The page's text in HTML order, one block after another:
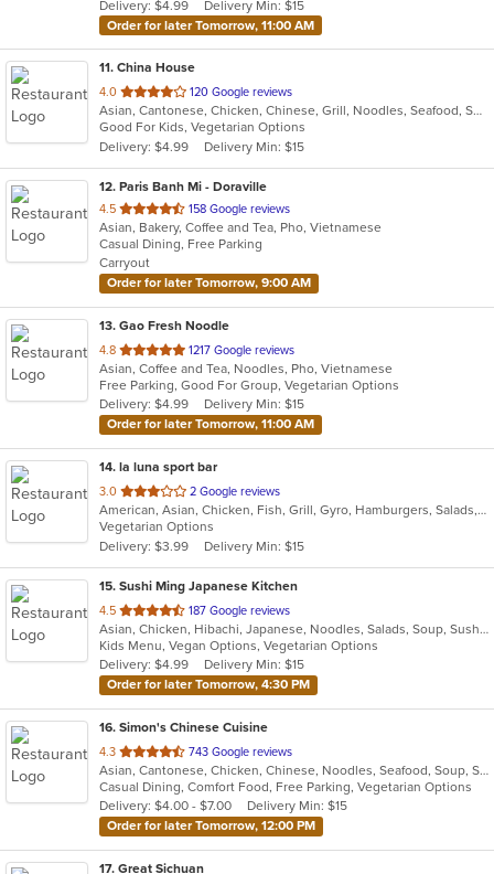
stars.
Delivery: $4.99
Delivery Min: $15
Order for later Tomorrow, 11:00 AM
11. China House
4.0 out
of
5
stars.
120 Google reviews
Asian, Cantonese, Chicken, Chinese, Grill, Noodles, Seafood, Soup, Wings
Good For Kids, Vegetarian Options
Delivery: $4.99
Delivery Min: $15
12. Paris Banh Mi - Doraville
4.5 out
of
5
stars.
158 Google reviews
Asian, Bakery, Coffee and Tea, Pho, Vietnamese
Casual Dining, Free Parking
Carryout
Order for later Tomorrow, 9:00 AM
13. Gao Fresh Noodle
4.8 out
of
5
stars.
1217 Google reviews
Asian, Coffee and Tea, Noodles, Pho, Vietnamese
Free Parking, Good For Group, Vegetarian Options
Delivery: $4.99
Delivery Min: $15
Order for later Tomorrow, 11:00 AM
14. la luna sport bar
3.0 out
of
5
stars.
2 Google reviews
American, Asian, Chicken, Fish, Grill, Gyro, Hamburgers, Salads, Seafood, Wings, Wraps
Vegetarian Options
Delivery: $3.99
Delivery Min: $15
15. Sushi Ming Japanese Kitchen
4.5 out
of
5
stars.
187 Google reviews
Asian, Chicken, Hibachi, Japanese, Noodles, Salads, Soup, Sushi
Kids Menu, Vegan Options, Vegetarian Options
Delivery: $4.99
Delivery Min: $15
Order for later Tomorrow, 4:30 PM
16. Simon's Chinese Cuisine
4.3 out
of
5
stars.
743 Google reviews
Asian, Cantonese, Chicken, Chinese, Noodles, Seafood, Soup, Sushi, Thai
Casual Dining, Comfort Food, Free Parking, Vegetarian Options
Delivery: $4.00 - $7.00
Delivery Min: $15
Order for later Tomorrow, 12:00 PM
17. Great Sichuan